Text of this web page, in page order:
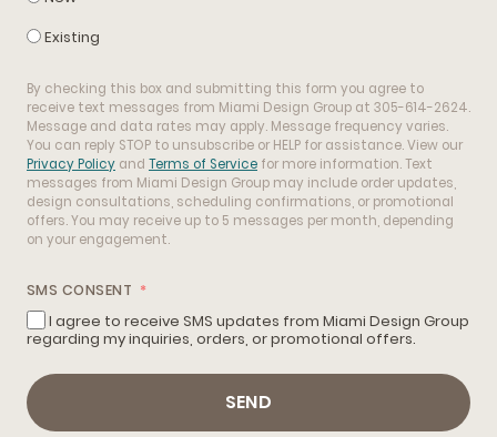
Existing
By checking this box and submitting this form you agree to
receive text messages from Miami Design Group at 305-614-2624.
Message and data rates may apply. Message frequency varies.
You can reply STOP to unsubscribe or HELP for assistance. View our
Privacy Policy and Terms of Service for more information. Text
messages from Miami Design Group may include order updates,
design consultations, scheduling confirmations, or promotional
offers. You may receive up to 5 messages per month, depending
on your engagement.
SMS CONSENT
I agree to receive SMS updates from Miami Design Group
regarding my inquiries, orders, or promotional offers.
SEND